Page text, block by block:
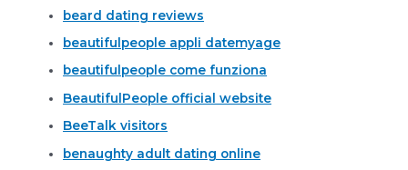
beard dating reviews
beautifulpeople appli datemyage
beautifulpeople come funziona
BeautifulPeople official website
BeeTalk visitors
benaughty adult dating online